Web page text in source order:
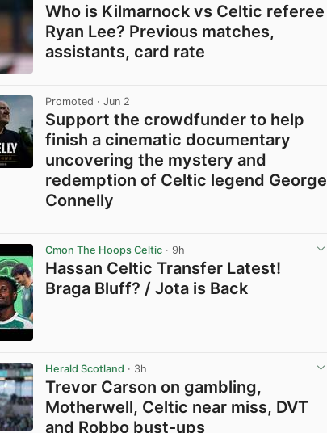
Who is Kilmarnock vs Celtic referee
Ryan Lee? Previous matches,
assistants, card rate
Promoted · Jun 2
Support the crowdfunder to help
finish a cinematic documentary
uncovering the mystery and
redemption of Celtic legend George
Connelly
Cmon The Hoops Celtic · 9h
Hassan Celtic Transfer Latest!
Braga Bluff? / Jota is Back
Herald Scotland · 3h
Trevor Carson on gambling,
Motherwell, Celtic near miss, DVT
and Robbo bust-ups